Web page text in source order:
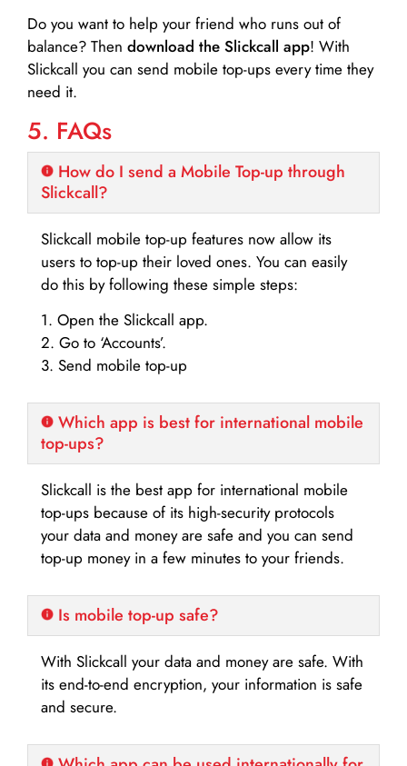
Do you want to help your friend who runs out of
balance? Then download the Slickcall app! With
Slickcall you can send mobile top-ups every time they
need it.
5. FAQs
How do I send a Mobile Top-up through
Slickcall?
Slickcall mobile top-up features now allow its
users to top-up their loved ones. You can easily
do this by following these simple steps:
1. Open the Slickcall app.
2. Go to ‘Accounts’.
3. Send mobile top-up
Which app is best for international mobile
top-ups?
Slickcall is the best app for international mobile
top-ups because of its high-security protocols
your data and money are safe and you can send
top-up money in a few minutes to your friends.
Is mobile top-up safe?
With Slickcall your data and money are safe. With
its end-to-end encryption, your information is safe
and secure.